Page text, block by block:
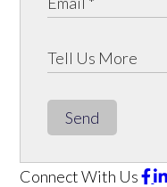
Send
Connect With Us